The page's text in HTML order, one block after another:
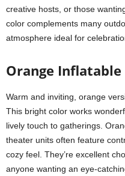
creative hosts, or those
color complements many
atmosphere ideal for
Orange
Warm and inviting, orange
This bright color works
lively touch to gatherings.
theater units often feature
cozy feel. They’re excellent
anyone wanting an eye-